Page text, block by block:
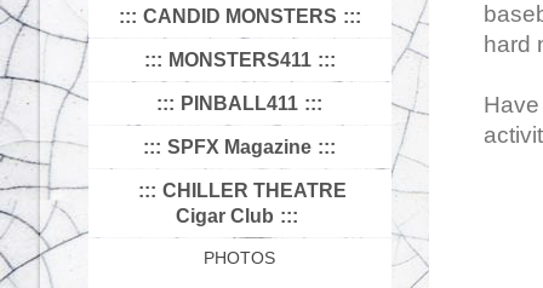
CANDID MONSTERS
MONSTERS411
PINBALL411
SPFX Magazine
CHILLER THEATRE
Cigar Club
PHOTOS
hard